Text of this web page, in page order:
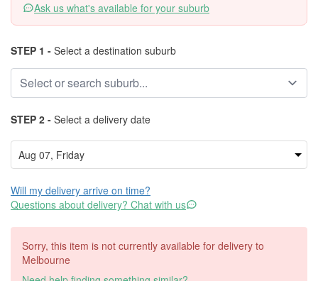
Ask us what's available for your suburb
STEP 1 - Select a destination suburb
STEP 2 - Select a delivery date
Will my delivery arrive on time?
Questions about delivery? Chat with us
Sorry, this item is not currently available for delivery to
Melbourne